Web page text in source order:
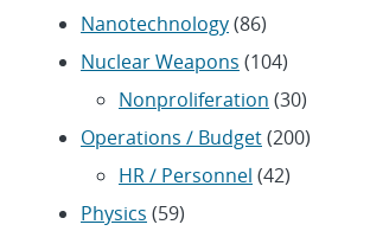
Nanotechnology(86)
Nuclear Weapons (104)
Nonproliferation (30)
Operations / Budget(200)
HR / Personnel (42)
Physics (59)